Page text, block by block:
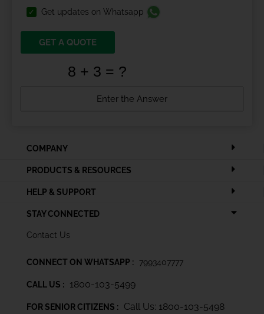
Get updates on Whatsapp
GET A QUOTE
COMPANY
PRODUCTS & RESOURCES
HELP & SUPPORT
STAY CONNECTED
Contact Us
CONNECT ON WHATSAPP : 7993407777
CALL US : 1800-103-5499
FOR SENIOR CITIZENS : Call Us: 1800-103-5498